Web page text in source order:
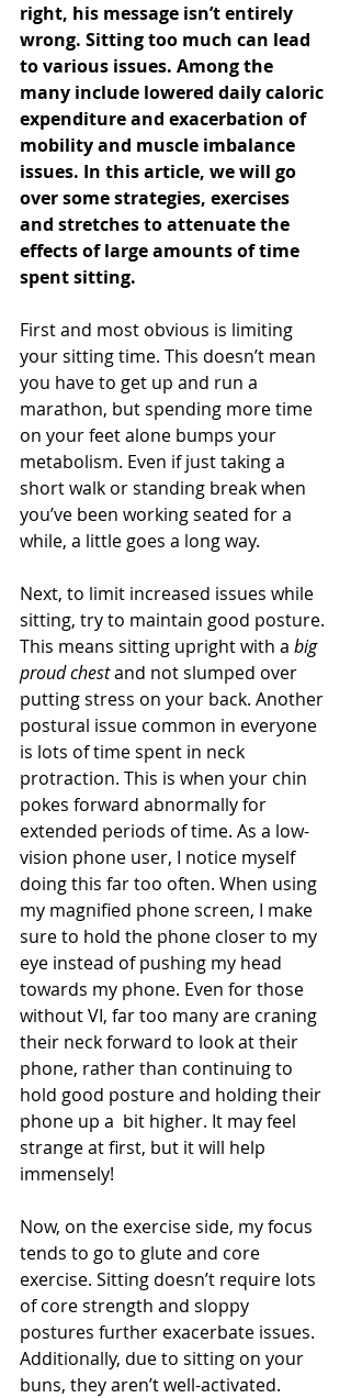
right, his message isn’t entirely
wrong. Sitting too much can lead
to various issues. Among the
many include lowered daily caloric
expenditure and exacerbation of
mobility and muscle imbalance
issues. In this article, we will go
over some strategies, exercises
and stretches to attenuate the
effects of large amounts of time
spent sitting.
First and most obvious is limiting
your sitting time. This doesn’t mean
you have to get up and run a
marathon, but spending more time
on your feet alone bumps your
metabolism. Even if just taking a
short walk or standing break when
you’ve been working seated for a
while, a little goes a long way.
Next, to limit increased issues while
sitting, try to maintain good posture.
This means sitting upright with a big
proud chest and not slumped over
putting stress on your back. Another
postural issue common in everyone
is lots of time spent in neck
protraction. This is when your chin
pokes forward abnormally for
extended periods of time. As a low-
vision phone user, I notice myself
doing this far too often. When using
my magnified phone screen, I make
sure to hold the phone closer to my
eye instead of pushing my head
towards my phone. Even for those
without VI, far too many are craning
their neck forward to look at their
phone, rather than continuing to
hold good posture and holding their
phone up a  bit higher. It may feel
strange at first, but it will help
immensely!
Now, on the exercise side, my focus
tends to go to glute and core
exercise. Sitting doesn’t require lots
of core strength and sloppy
postures further exacerbate issues.
Additionally, due to sitting on your
buns, they aren’t well-activated.